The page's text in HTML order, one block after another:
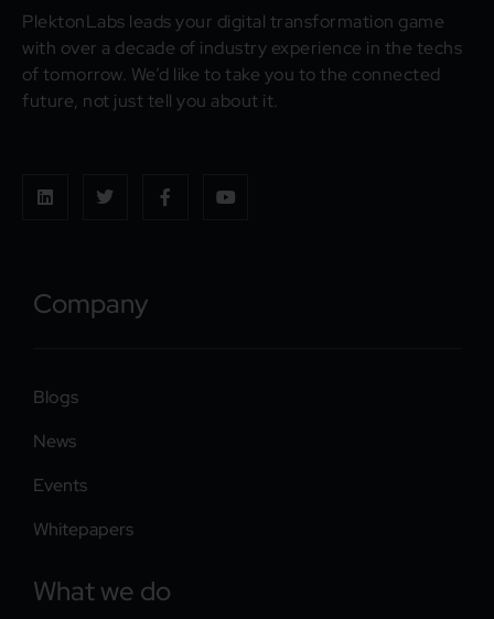
PlektonLabs leads your digital transformation game
with over a decade of industry experience in the techs
of tomorrow. We’d like to take you to the connected
future, not just tell you about it.
Company
Blogs
News
Events
Whitepapers
What we do